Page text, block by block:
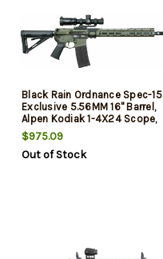
Black Rain Ordnance Spec-15
Exclusive 5.56MM 16" Barrel,
Alpen Kodiak 1-4X24 Scope,
OD Green Cerakote
$975.09
Out of Stock